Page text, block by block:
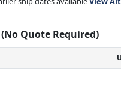
Quote Required)